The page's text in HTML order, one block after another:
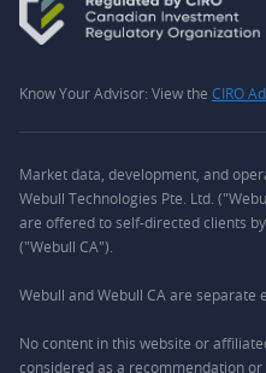
Know Your Advisor: View the CIRO
Market data, development, and
Webull Technologies Pte. Ltd.
are offered to self-directed clients
("Webull CA").
Webull and Webull CA are separate
No content in this website or
considered as a recommendation